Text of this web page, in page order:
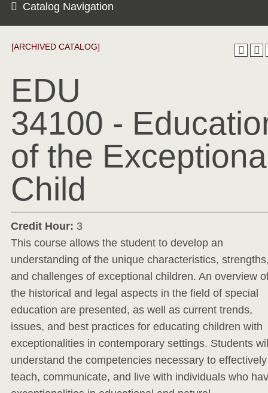
Catalog Navigation
[ARCHIVED CATALOG]
EDU
34100 -
of the
Child
Credit Hour: 3
This course allows the student to develop an
understanding of the unique characteristics,
and challenges of exceptional children. An overview
the historical and legal aspects in the field of special
education are presented, as well as current trends,
issues, and best practices for educating children with
exceptionalities in contemporary settings. Students
understand the competencies necessary to effectively
teach, communicate, and live with individuals who